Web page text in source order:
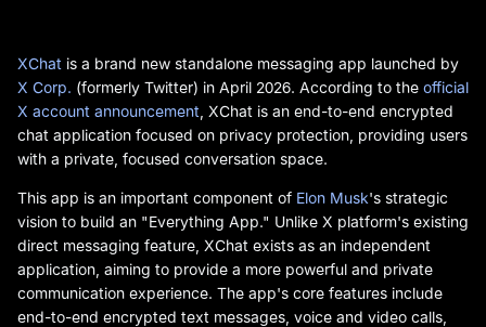
XChat is a brand new standalone messaging app launched by
X Corp. (formerly Twitter) in April 2026. According to the official
X account announcement , XChat is an end-to-end encrypted
chat application focused on privacy protection, providing users
with a private, focused conversation space.
This app is an important component of Elon Musk's strategic
vision to build an "Everything App." Unlike X platform's existing
direct messaging feature, XChat exists as an independent
application, aiming to provide a more powerful and private
communication experience. The app's core features include
end-to-end encrypted text messages, voice and video calls,